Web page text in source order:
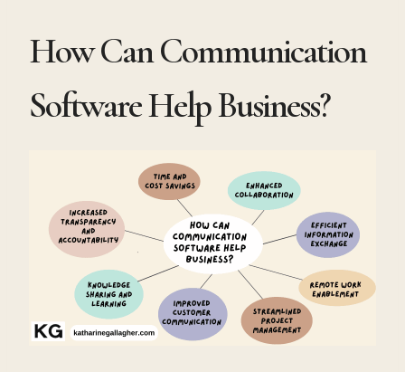
How Can Communication
Software Help Business?